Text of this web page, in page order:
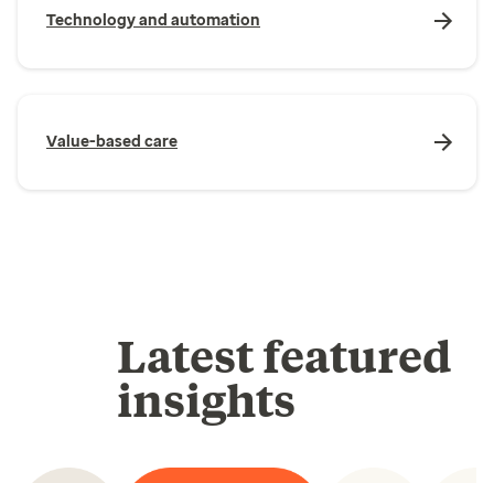
Technology and automation
Value-based care
Latest featured
insights